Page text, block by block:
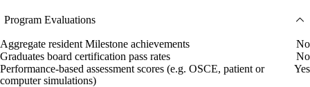
Program Evaluations
Aggregate resident Milestone achievements
No
Graduates board certification pass rates
No
Performance-based assessment scores (e.g. OSCE, patient or
computer simulations)
Yes